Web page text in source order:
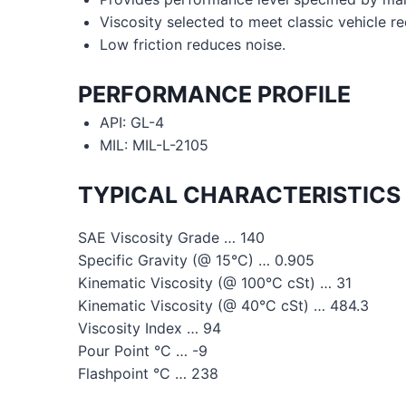
Viscosity selected to meet classic vehicle
Low friction reduces noise.
PERFORMANCE PROFILE
API: GL-4
MIL: MIL-L-2105
TYPICAL CHARACTERISTICS
SAE Viscosity Grade … 140
Specific Gravity (@ 15°C) … 0.905
Kinematic Viscosity (@ 100°C cSt) … 31
Kinematic Viscosity (@ 40°C cSt) … 484.3
Viscosity Index … 94
Pour Point °C … -9
Flashpoint °C … 238